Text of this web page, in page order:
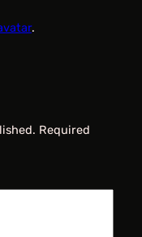
.
Required